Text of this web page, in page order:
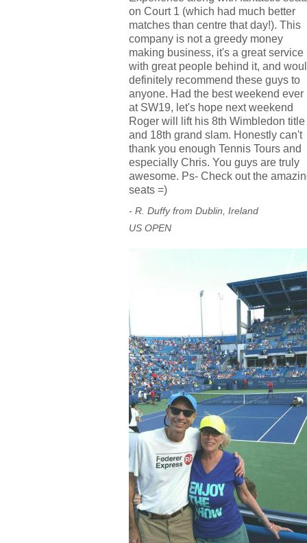
on Court 1 (which had much better
matches than centre that day!). This
company is not a greedy money
making business, it's a great service
with great people behind it, and
definitely recommend these guys to
anyone. Had the best weekend ever
at SW19, let's hope next weekend
Roger will lift his 8th Wimbledon title
and 18th grand slam. Honestly can't
thank you enough Tennis Tours and
especially Chris. You guys are truly
awesome. Ps- Check out the
seats =)
- R. Duffy from Dublin, Ireland
US OPEN